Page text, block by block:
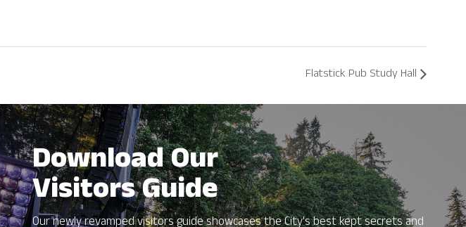
Flatstick Pub Study Hall
Download Our
Visitors Guide
Our newly revamped visitors guide showcases the City's best kept secrets and